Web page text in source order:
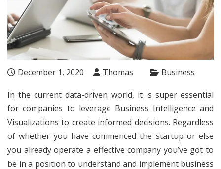
December 1, 2020 Thomas Business
In the current data-driven world, it is super essential
for companies to leverage Business Intelligence and
Visualizations to create informed decisions. Regardless
of whether you have commenced the startup or else
you already operate a effective company you’ve got to
be in a position to understand and implement business